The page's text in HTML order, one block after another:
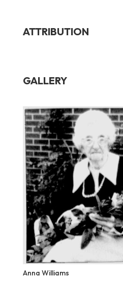
ATTRIBUTION
GALLERY
Anna Williams